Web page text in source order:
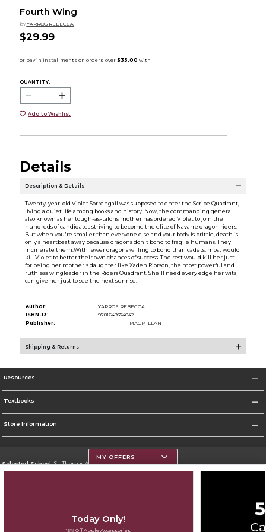
Fourth Wing
by YARROS REBECCA
$29.99
QUANTITY:
Add to Wishlist
Details
Description & Details
Twenty-year-old Violet Sorrengail was supposed to enter the Scribe Quadrant,
living a quiet life among books and history. Now, the commanding general
also known as her tough-as-talons mother has ordered Violet to join the
hundreds of candidates striving to become the elite of Navarre dragon riders.
But when you're smaller than everyone else and your body is brittle, death is
only a heartbeat away because dragons don't bond to fragile humans. They
incinerate them.With fewer dragons willing to bond than cadets, most would
kill Violet to better their own chances of success. The rest would kill her just
for being her mother's daughter like Xaden Riorson, the most powerful and
ruthless wingleader in the Riders Quadrant. She'll need every edge her wits
can give her just to see the next sunrise.
Author:
YARROS REBECCA
ISBN-13:
9781649374042
Publisher:
MACMILLAN
Shipping & Returns
Resources
Textbooks
Store Information
Selected School:St. Thomas Aquinas College
MY OFFERS
Today Only!
15% Off Apple Accessories